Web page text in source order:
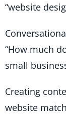
“website
“How much
small
Creating
website